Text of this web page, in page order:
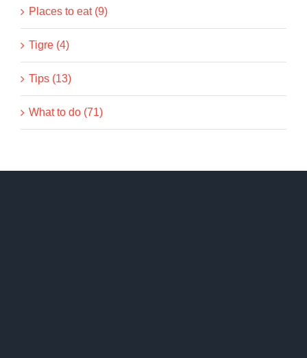
Places to eat (9)
Tigre (4)
Tips (13)
What to do (71)